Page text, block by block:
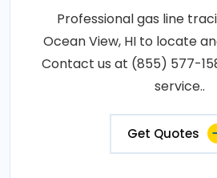
Professional gas line
Ocean View, HI to locate
Contact us at (855) 577-
service..
Get Quotes